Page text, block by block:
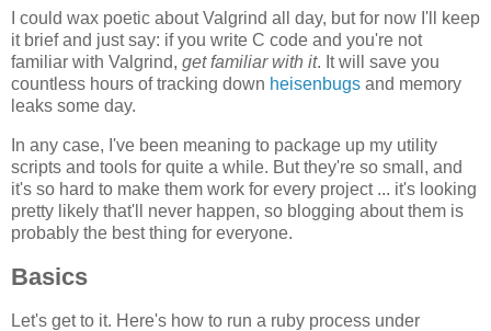
I could wax poetic about Valgrind all day, but for now I'll keep
it brief and just say: if you write C code and you're not
familiar with Valgrind, get familiar with it. It will save you
countless hours of tracking down heisenbugs and memory
leaks some day.
In any case, I've been meaning to package up my utility
scripts and tools for quite a while. But they're so small, and
it's so hard to make them work for every project ... it's looking
pretty likely that'll never happen, so blogging about them is
probably the best thing for everyone.
Basics
Let's get to it. Here's how to run a ruby process under